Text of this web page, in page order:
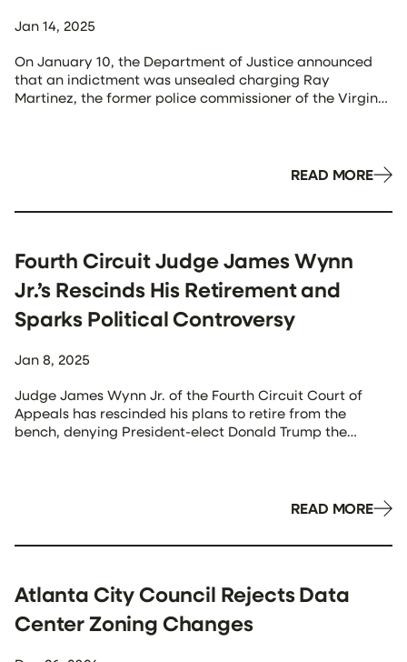
Jan 14, 2025
On January 10, the Department of Justice announced
that an indictment was unsealed charging Ray
Martinez, the former police commissioner of the Virgin
a bribery and money laundering scheme. BothREAD MORE
Jan 8, 2025
Fourth Circuit Judge James Wynn
Jr.’s Rescinds His Retirement and
Sparks Political Controversy
Judge James Wynn Jr. of the Fourth Circuit Court of
Appeals has rescinded his plans to retire from the
bench, denying President-elect Donald Trump the
status, a form of semi-retirement, from his […]READ MORE
Atlanta City Council Rejects Data
Center Zoning Changes